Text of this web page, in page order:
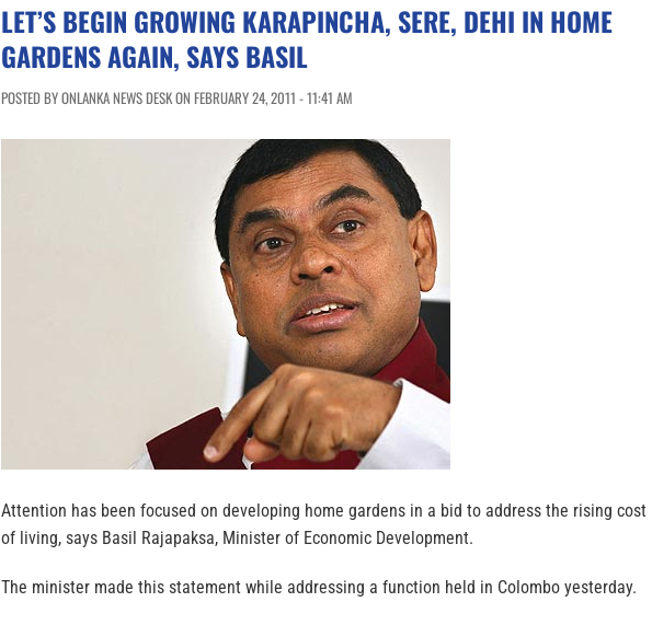
LET’S BEGIN GROWING KARAPINCHA, SERE, DEHI IN HOME
GARDENS AGAIN, SAYS BASIL
POSTED BY ONLANKA NEWS DESK ON FEBRUARY 24, 2011 - 11:41 AM
Attention has been focused on developing home gardens in a bid to address the rising cost
of living, says Basil Rajapaksa, Minister of Economic Development.
The minister made this statement while addressing a function held in Colombo yesterday.